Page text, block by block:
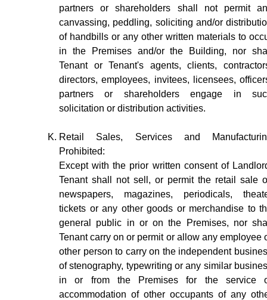
partners or shareholders shall not permit
canvassing, peddling, soliciting and/or
of handbills or any other written materials to
in the Premises and/or the Building, nor
Tenant or Tenant's agents, clients,
directors, employees, invitees, licensees,
partners or shareholders engage in
solicitation or distribution activities.
Retail Sales, Services and
Prohibited:
Except with the prior written consent of
Tenant shall not sell, or permit the retail sale
newspapers, magazines, periodicals,
tickets or any other goods or merchandise to
general public in or on the Premises, nor
Tenant carry on or permit or allow any employee
other person to carry on the independent
of stenography, typewriting or any similar
in or from the Premises for the service
accommodation of other occupants of any